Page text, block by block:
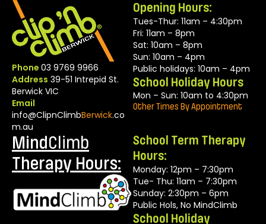
Phone 03 9769 9966
Address 39-51 Intrepid St.
Berwick VIC
Email
info@ClipnClimbBerwick.co
m.au
Opening Hours:
Tues-Thur: 11am – 4:30pm
Fri: 11am – 8pm
Sat: 10am – 8pm
Sun: 10am – 4pm
Public holidays: 10am – 4pm
School Holiday Hours
Mon – Sun: 10am to 4:30pm
Other Times By Appointment
MindClimb
Therapy Hours:
School Term Therapy
Hours:
Monday: 12pm – 7:30pm
Tue- Thu: 11am – 7:30pm
Sunday: 2:30pm – 6pm
Public Hols, No MindClimb
School Holiday